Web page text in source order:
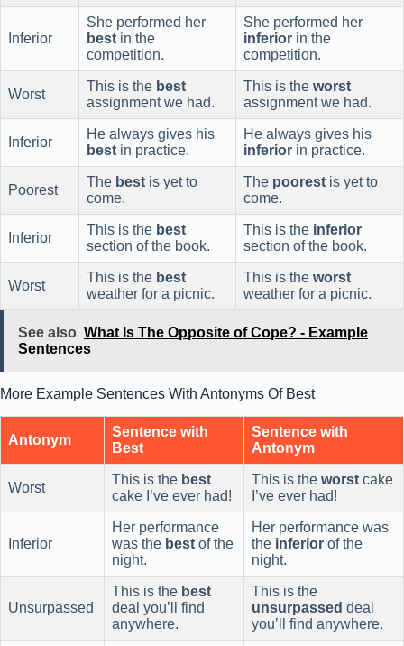
Inferior
She performed her
best in the
competition.
She performed her
inferior in the
competition.
Worst
This is the best
assignment we had.
This is the worst
assignment we had.
Inferior
He always gives his
best in practice.
He always gives his
inferior in practice.
Poorest
The best is yet to
come.
The poorest is yet to
come.
Inferior
This is the best
section of the book.
This is the inferior
section of the book.
Worst
This is the best
weather for a picnic.
This is the worst
weather for a picnic.
See also What Is The Opposite of Cope? - Example
Sentences
More Example Sentences With Antonyms Of Best
Antonym
Sentence with
Best
Sentence with
Antonym
Worst
This is the best
cake I’ve ever had!
This is the worst cake
I’ve ever had!
Inferior
Her performance
was the best of the
night.
Her performance was
the inferior of the
night.
Unsurpassed
This is the best
deal you’ll find
anywhere.
This is the
unsurpassed deal
you’ll find anywhere.